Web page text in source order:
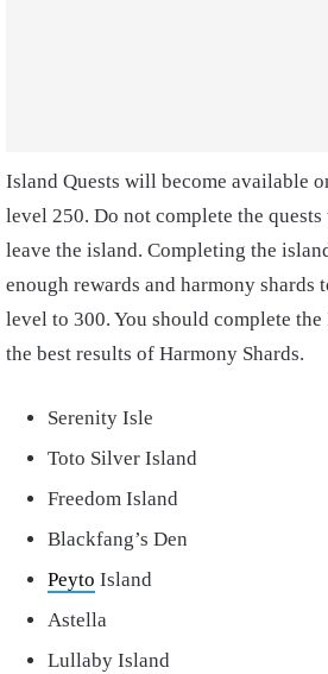
Island Quests will become available
level 250. Do not complete the
leave the island. Completing the
enough rewards and harmony shards
level to 300. You should complete the
the best results of Harmony Shards.
Serenity Isle
Toto Silver Island
Freedom Island
Blackfang’s Den
Peyto Island
Astella
Lullaby Island